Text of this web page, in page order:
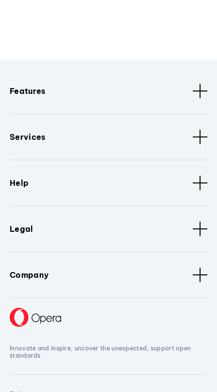
Features
Services
Help
Legal
Company
Innovate and inspire, uncover the unexpected, support open
standards.